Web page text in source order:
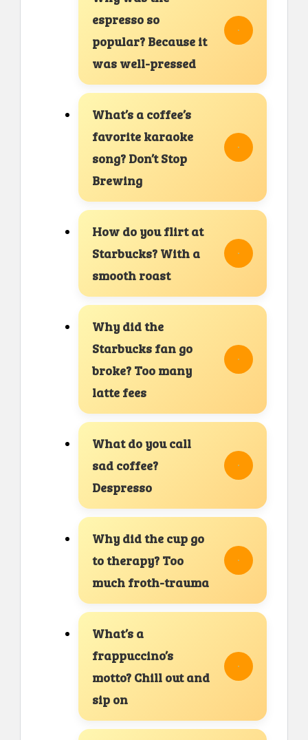
espresso so
popular? Because it
was well-pressed
What’s a coffee’s
favorite karaoke
song? Don’t Stop
Brewing
How do you flirt at
Starbucks? With a
smooth roast
Why did the
Starbucks fan go
broke? Too many
latte fees
What do you call
sad coffee?
Despresso
Why did the cup go
to therapy? Too
much froth-trauma
What’s a
frappuccino’s
motto? Chill out and
sip on